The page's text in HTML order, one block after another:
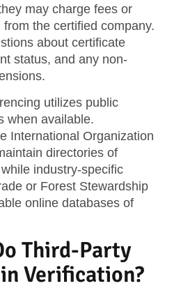
may charge fees or
the certified company.
about certificate
status, and any non-
utilizes public
when available.
International Organization
directories of
industry-specific
or Forest Stewardship
online databases of
Third-Party
Verification?